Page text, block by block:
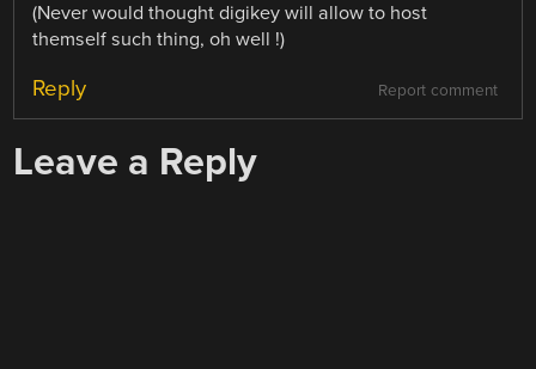
(Never would thought digikey will allow to host
themself such thing, oh well !)
Report comment
Reply
Leave a Reply